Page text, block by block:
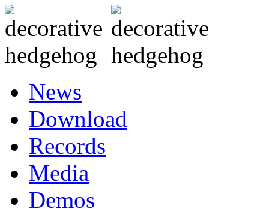
News
Download
Records
Media
Demos